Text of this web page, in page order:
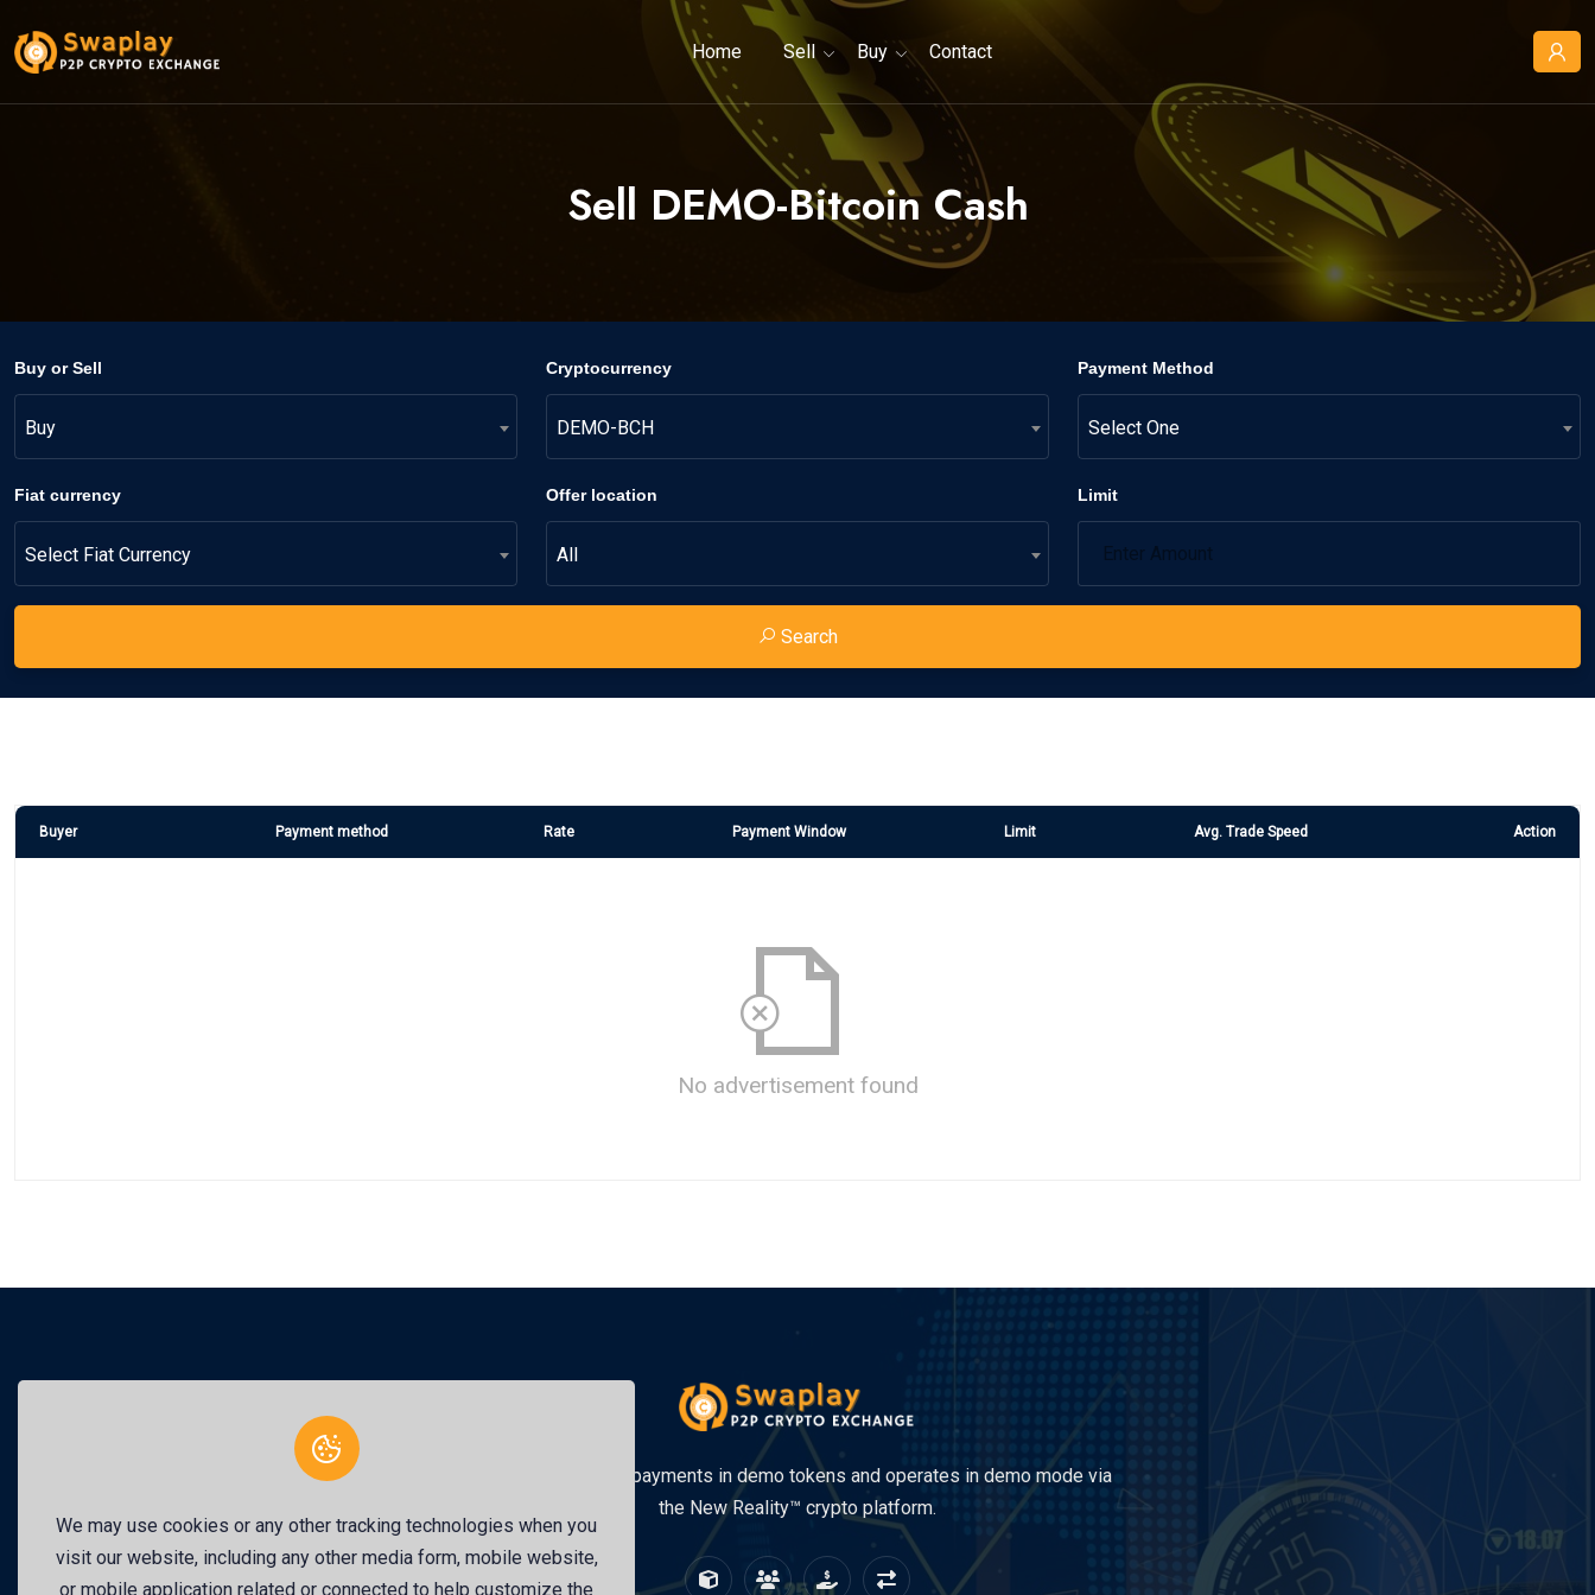
Home Sell Buy Contact
Sell DEMO-Bitcoin Cash
Buy or Sell
Buy
Cryptocurrency
DEMO-BCH
Payment Method
Select One
Fiat currency
Select Fiat Currency
Offer location
All
Limit
Search
Buyer Payment method Rate Payment Window Limit Avg. Trade Speed Action
No advertisement found
This site accepts payments in demo tokens and operates in demo mode via
the New Reality™ crypto platform.
We may use cookies or any other tracking technologies when you
visit our website, including any other media form, mobile website,
or mobile application related or connected to help customize the